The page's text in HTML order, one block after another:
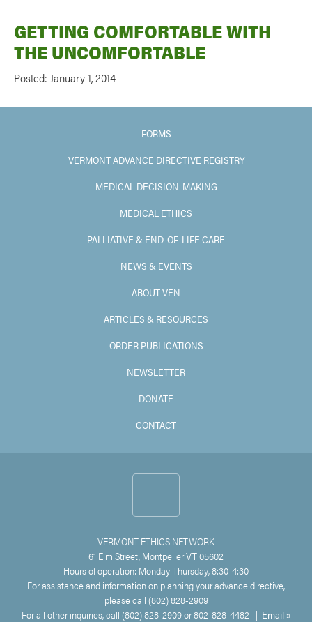
GETTING COMFORTABLE WITH
THE UNCOMFORTABLE
Posted: January 1, 2014
FORMS
VERMONT ADVANCE DIRECTIVE REGISTRY
MEDICAL DECISION-MAKING
MEDICAL ETHICS
PALLIATIVE & END-OF-LIFE CARE
NEWS & EVENTS
ABOUT VEN
ARTICLES & RESOURCES
ORDER PUBLICATIONS
NEWSLETTER
DONATE
CONTACT
VERMONT ETHICS NETWORK
61 Elm Street, Montpelier VT 05602
Hours of operation: Monday-Thursday, 8:30-4:30
For assistance and information on planning your advance directive,
please call (802) 828-2909
For all other inquiries, call (802) 828-2909 or 802-828-4482 | Email »